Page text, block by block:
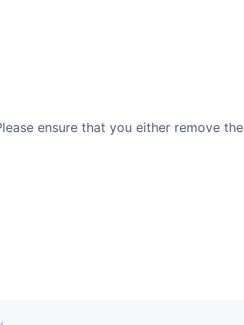
ensure that you either remove the